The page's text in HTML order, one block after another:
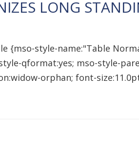
LONG
{mso-style-name:"Table
qformat:yes; mso-style-
orphan; font-